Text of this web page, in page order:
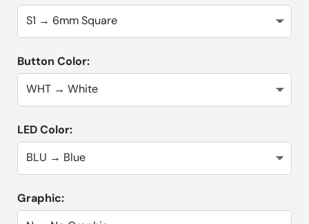
Button Color:
LED Color:
Graphic: